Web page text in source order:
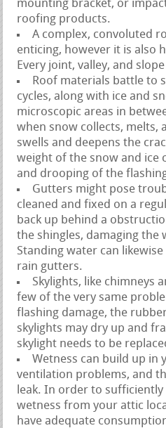
mounting bracket, or
roofing products.
A complex, convoluted
enticing, however it is also
Every joint, valley, and
Roof materials battle to
cycles, along with ice and
microscopic areas in
when snow collects, melts,
swells and deepens the
weight of the snow and ice
and drooping of the
Gutters might pose
cleaned and fixed on a
back up behind a
the shingles, damaging the
Standing water can
rain gutters.
Skylights, like chimneys
few of the very same
flashing damage, the
skylights may dry up and
skylight needs to be
Wetness can build up in
ventilation problems, and
leak. In order to
wetness from your attic
have adequate